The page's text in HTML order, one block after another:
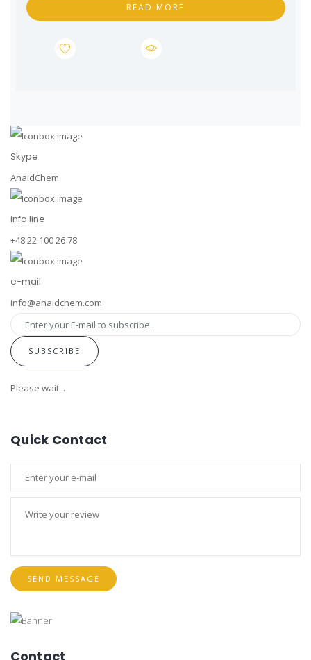
READ MORE
Skype
AnaidChem
info line
+48 22 100 26 78
e-mail
info@anaidchem.com
SUBSCRIBE
Please wait...
Quick Contact
SEND MESSAGE
Contact